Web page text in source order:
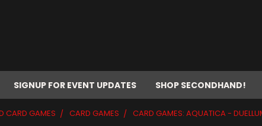
SIGNUP FOR EVENT UPDATES SHOP SECONDHAND!
CARD GAMES CARD GAMES CARD GAMES: AQUATICA -